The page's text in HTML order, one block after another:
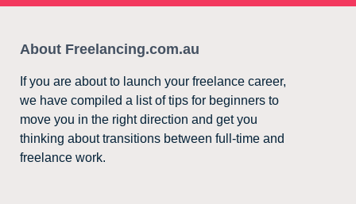
About Freelancing.com.au
If you are about to launch your freelance career,
we have compiled a list of tips for beginners to
move you in the right direction and get you
thinking about transitions between full-time and
freelance work.